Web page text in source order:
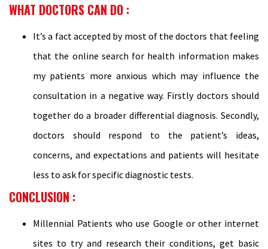
WHAT DOCTORS CAN DO :
It’s a fact accepted by most of the doctors that feeling
that the online search for health information makes
my patients more anxious which may influence the
consultation in a negative way. Firstly doctors should
together do a broader differential diagnosis. Secondly,
doctors should respond to the patient’s ideas,
concerns, and expectations and patients will hesitate
less to ask for specific diagnostic tests.
CONCLUSION :
Millennial Patients who use Google or other internet
sites to try and research their conditions, get basic